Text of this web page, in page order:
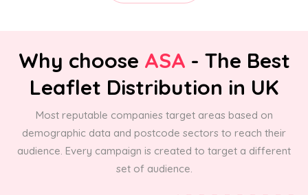
Why choose ASA - The Best
Leaflet Distribution in UK
Most reputable companies target areas based on
demographic data and postcode sectors to reach their
audience. Every campaign is created to target a different
set of audience.